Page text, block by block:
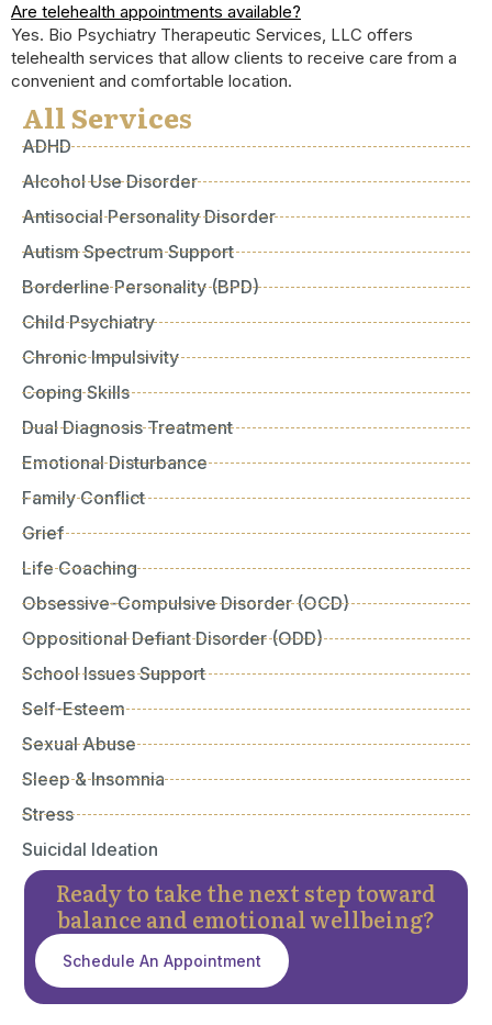
Are telehealth appointments available?
Yes. Bio Psychiatry Therapeutic Services, LLC offers
telehealth services that allow clients to receive care from a
convenient and comfortable location.
All Services
ADHD
Alcohol Use Disorder
Antisocial Personality Disorder
Autism Spectrum Support
Borderline Personality (BPD)
Child Psychiatry
Chronic Impulsivity
Coping Skills
Dual Diagnosis Treatment
Emotional Disturbance
Family Conflict
Grief
Life Coaching
Obsessive-Compulsive Disorder (OCD)
Oppositional Defiant Disorder (ODD)
School Issues Support
Self-Esteem
Sexual Abuse
Sleep & Insomnia
Stress
Suicidal Ideation
Ready to take the next step toward
balance and emotional wellbeing?
Schedule An Appointment